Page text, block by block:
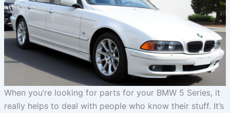
When you’re looking for parts for your BMW 5 Series, it
really helps to deal with people who know their stuff. It’s